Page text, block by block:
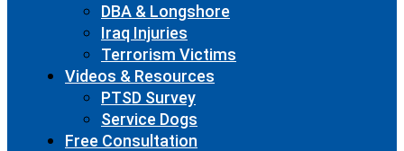
DBA & Longshore
Iraq Injuries
Terrorism Victims
Videos & Resources
PTSD Survey
Service Dogs
Free Consultation